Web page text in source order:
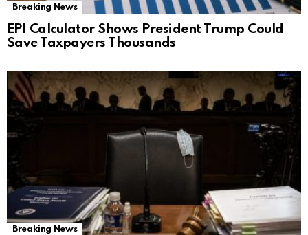
Breaking News
EPI Calculator Shows President Trump Could
Save Taxpayers Thousands
Breaking News